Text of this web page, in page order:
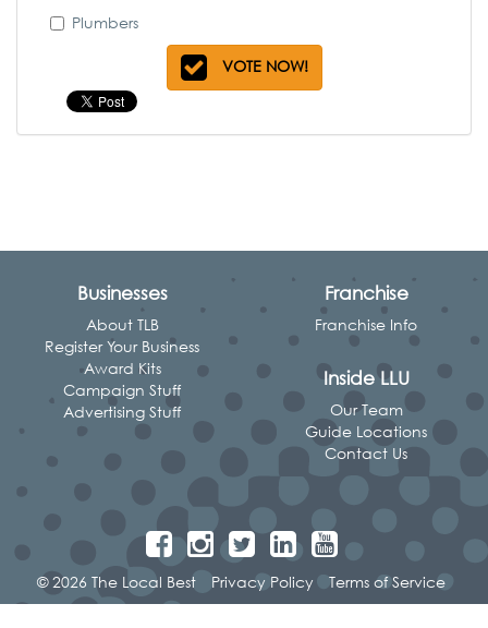
Plumbers
VOTE NOW!
Businesses
About TLB
Register Your Business
Award Kits
Campaign Stuff
Advertising Stuff
Franchise
Franchise Info
Inside LLU
Our Team
Guide Locations
Contact Us
© 2026 The Local Best Privacy Policy Terms of Service